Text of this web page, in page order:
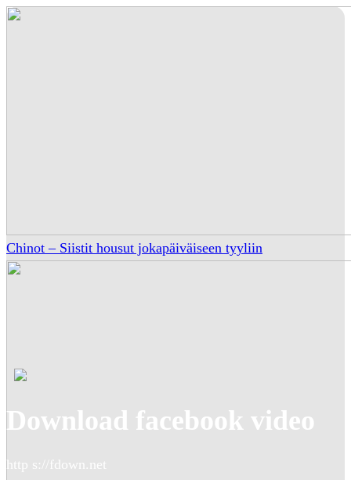
Chinot – Siistit housut jokapäiväiseen tyyliin
Download facebook video
http s://fdown.net